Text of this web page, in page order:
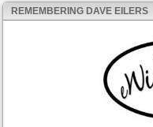
REMEMBERING DAVE EILERS